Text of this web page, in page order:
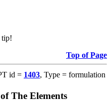
tip!
Top of Page
id = 1403, Type = formulation
The Elements